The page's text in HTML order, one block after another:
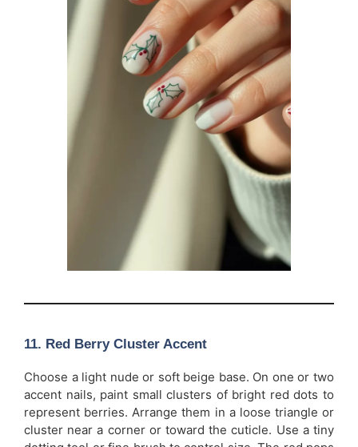
11. Red Berry Cluster Accent
Choose a light nude or soft beige base. On one or two
accent nails, paint small clusters of bright red dots to
represent berries. Arrange them in a loose triangle or
cluster near a corner or toward the cuticle. Use a tiny